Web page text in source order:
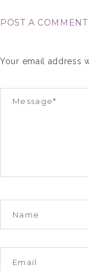
POST A COMMENT
Your email address